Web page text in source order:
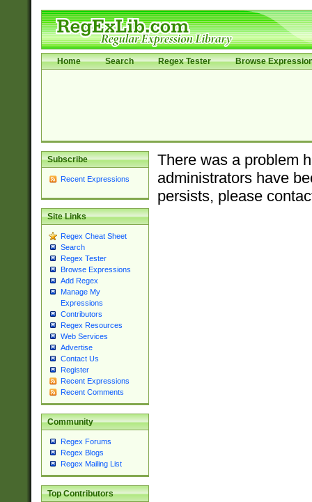
Home Search Regex Tester Browse
Subscribe
Recent Expressions
Site Links
Regex Cheat Sheet
Search
Regex Tester
Browse Expressions
Add Regex
Manage My
Expressions
Contributors
Regex Resources
Web Services
Advertise
Contact Us
Register
Recent Expressions
Recent Comments
Community
Regex Forums
Regex Blogs
Regex Mailing List
Top Contributors
There was a problem
administrators have
persists, please